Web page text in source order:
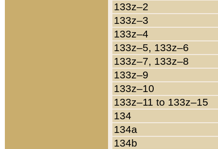
133z–2
133z–3
133z–4
133z–5, 133z–6
133z–7, 133z–8
133z–9
133z–10
133z–11 to 133z–15
134
134a
134b